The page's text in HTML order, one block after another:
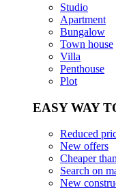
Studio
Apartment
Bungalow
Town house
Villa
Penthouse
Plot
EASY WAY
Reduced
New offers
Cheaper
Search on
New